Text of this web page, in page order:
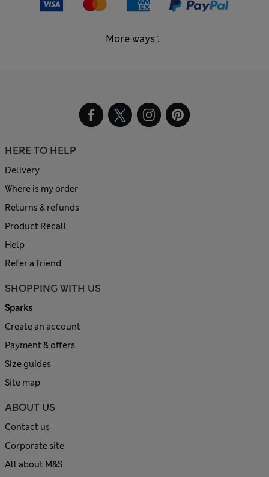
More ways
HERE TO HELP
Delivery
Where is my order
Returns & refunds
Product Recall
Help
Refer a friend
SHOPPING WITH US
Sparks
Create an account
Payment & offers
Size guides
Site map
ABOUT US
Contact us
Corporate site
All about M&S